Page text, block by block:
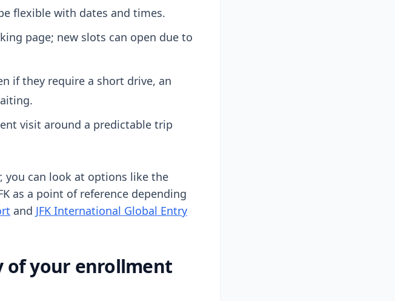
flexible with dates and times.
page; new slots can open due to
if they require a short drive, an
visit around a predictable trip
you can look at options like the
as a point of reference depending
and JFK International Global Entry
of your enrollment